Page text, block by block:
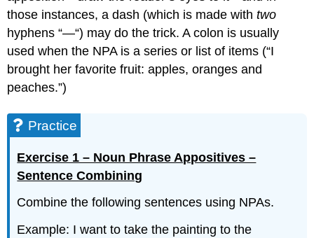
those instances, a dash (which is made withtwo
hyphens “—“) may do the trick. A colon is usually
used when the NPA is a series or list of items (“I
brought her favorite fruit: apples, oranges and
peaches.”)
Practice
Exercise 1 – Noun Phrase Appositives –
Sentence Combining
Combine the following sentences using NPAs.
Example: I want to take the painting to the